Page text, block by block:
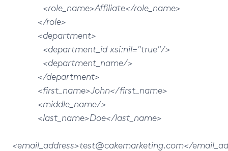
<role_name>Affiliate</role_name>
</role>
<department>
<department_id xsi:nil="true"/>
<department_name/>
</department>
<first_name>John</first_name>
<middle_name/>
<last_name>Doe</last_name>
<email_address>test@cakemarketing.com</